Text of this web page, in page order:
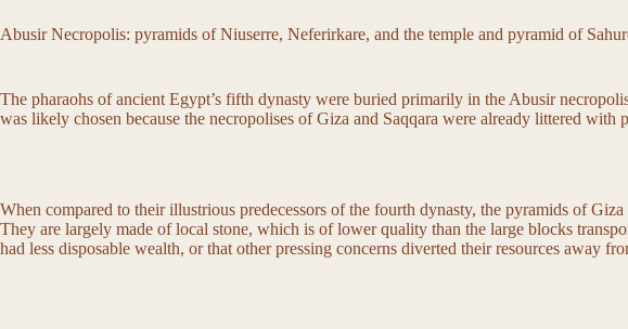
Abusir Necropolis: pyramids of Niuserre, Neferirkare, and the temple and pyramid of
The pharaohs of ancient Egypt’s fifth dynasty were buried primarily in the Abusir
was likely chosen because the necropolises of Giza and Saqqara were already littered
When compared to their illustrious predecessors of the fourth dynasty, the pyramids of
They are largely made of local stone, which is of lower quality than the large blocks
had less disposable wealth, or that other pressing concerns diverted their resources away